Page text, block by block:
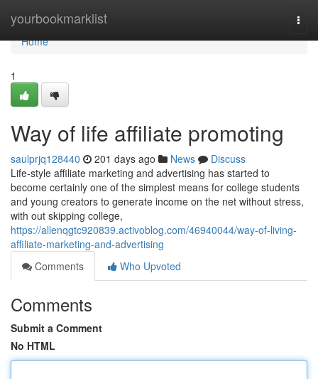
yourbookmarklist
Home
Home
1
Way of life affiliate promoting
saulprjq128440 201 days ago News
Discuss
Life-style affiliate marketing and advertising has started to
become certainly one of the simplest means for college students
and young creators to generate income on the net without stress,
with out skipping college,
https://allenqgtc920839.activoblog.com/46940044/way-of-living-
affiliate-marketing-and-advertising
Comments
Who Upvoted
Comments
Submit a Comment
No HTML